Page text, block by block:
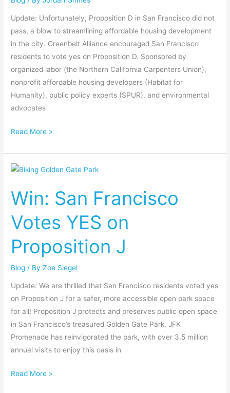
Update: Unfortunately, Proposition D in San Francisco did not
pass, a blow to streamlining affordable housing development
in the city. Greenbelt Alliance encouraged San Francisco
residents to vote yes on Proposition D. Sponsored by
organized labor (the Northern California Carpenters Union),
nonprofit affordable housing developers (Habitat for
Humanity), public policy experts (SPUR), and environmental
advocates
Read More »
Win: San Francisco
Votes YES on
Proposition J
Blog / ByZoe Siegel
Update: We are thrilled that San Francisco residents voted yes
on Proposition J for a safer, more accessible open park space
for all! Proposition J protects and preserves public open space
in San Francisco’s treasured Golden Gate Park. JFK
Promenade has reinvigorated the park, with over 3.5 million
annual visits to enjoy this oasis in
Win:
Francisco
Votes
YES
Proposition
Read More »